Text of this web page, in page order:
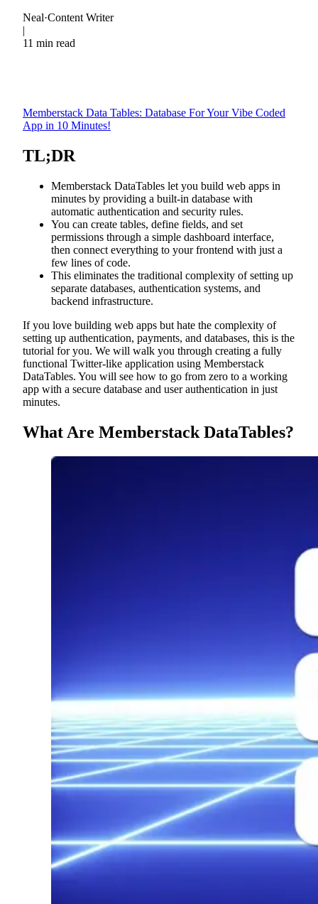
Neal·Content Writer
|
11 min read
Memberstack Data Tables: Database For Your Vibe Coded
App in 10 Minutes!
TL;DR
Memberstack DataTables let you build web apps in
minutes by providing a built-in database with
automatic authentication and security rules.
You can create tables, define fields, and set
permissions through a simple dashboard interface,
then connect everything to your frontend with just a
few lines of code.
This eliminates the traditional complexity of setting up
separate databases, authentication systems, and
backend infrastructure.
If you love building web apps but hate the complexity of
setting up authentication, payments, and databases, this is the
tutorial for you. We will walk you through creating a fully
functional Twitter-like application using Memberstack
DataTables. You will see how to go from zero to a working
app with a secure database and user authentication in just
minutes.
What Are Memberstack DataTables?